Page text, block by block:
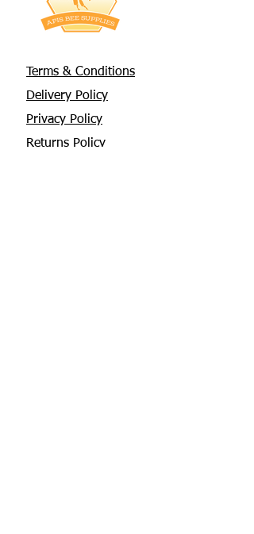
Terms & Conditions
Delivery Policy
Privacy Policy
Returns Policy